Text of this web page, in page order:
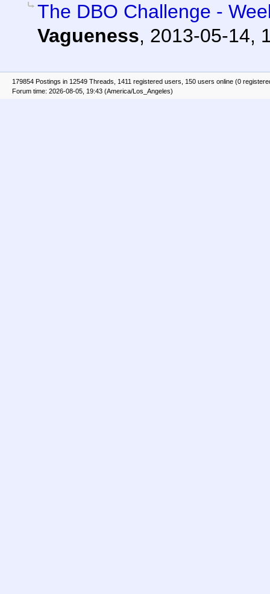
The DBO Challenge -
Vagueness, 2013-05-14,
179854 Postings in 12549 Threads, 1411 registered users, 150 users online (0
Forum time: 2026-08-05, 19:43 (America/Los_Angeles)